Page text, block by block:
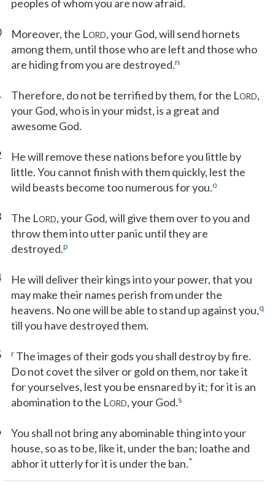
peoples of whom you are now afraid.
Moreover, the LORD, your God, will send hornets
among them, until those who are left and those who
are hiding from you are destroyed.n
Therefore, do not be terrified by them, for the LORD,
your God, who is in your midst, is a great and
awesome God.
He will remove these nations before you little by
little. You cannot finish with them quickly, lest the
wild beasts become too numerous for you.o
The LORD, your God, will give them over to you and
throw them into utter panic until they are
destroyed.p
He will deliver their kings into your power, that you
may make their names perish from under the
heavens. No one will be able to stand up against you,q
till you have destroyed them.
r The images of their gods you shall destroy by fire.
Do not covet the silver or gold on them, nor take it
for yourselves, lest you be ensnared by it; for it is an
abomination to the LORD, your God.s
You shall not bring any abominable thing into your
house, so as to be, like it, under the ban; loathe and
abhor it utterly for it is under the ban.*